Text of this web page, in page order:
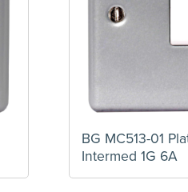
BG MC513-01
Intermed 1G 6A